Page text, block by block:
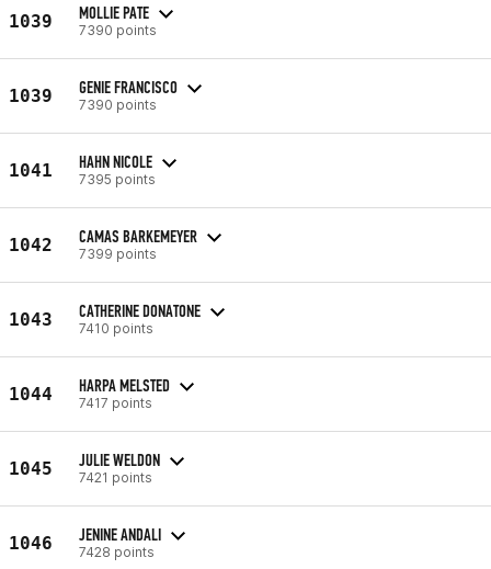
1039 MOLLIE PATE
7390 points
1039 GENIE FRANCISCO
7390 points
1041 HAHN NICOLE
7395 points
1042 CAMAS BARKEMEYER
7399 points
1043 CATHERINE DONATONE
7410 points
1044 HARPA MELSTED
7417 points
1045 JULIE WELDON
7421 points
1046 JENINE ANDALI
7428 points